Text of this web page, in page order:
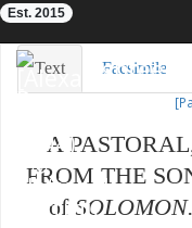
Est. 2015
Text Facsimile
A PASTORAL
FROM THE
of SOLOMON.